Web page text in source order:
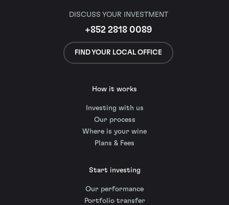
DISCUSS YOUR INVESTMENT
+852 2818 0089
FIND YOUR LOCAL OFFICE
How it works
Investing with us
Our process
Where is your wine
Plans & Fees
Start investing
Our performance
Portfolio transfer